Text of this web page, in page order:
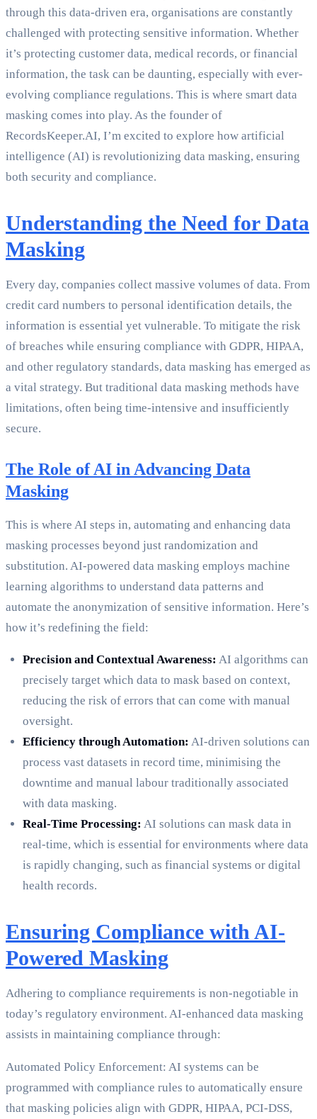
through this data-driven era, organisations are constantly
challenged with protecting sensitive information. Whether
it’s protecting customer data, medical records, or financial
information, the task can be daunting, especially with ever-
evolving compliance regulations. This is where smart data
masking comes into play. As the founder of
RecordsKeeper.AI, I’m excited to explore how artificial
intelligence (AI) is revolutionizing data masking, ensuring
both security and compliance.
Understanding the Need for Data
Masking
Every day, companies collect massive volumes of data. From
credit card numbers to personal identification details, the
information is essential yet vulnerable. To mitigate the risk
of breaches while ensuring compliance with GDPR, HIPAA,
and other regulatory standards, data masking has emerged as
a vital strategy. But traditional data masking methods have
limitations, often being time-intensive and insufficiently
secure.
The Role of AI in Advancing Data
Masking
This is where AI steps in, automating and enhancing data
masking processes beyond just randomization and
substitution. AI-powered data masking employs machine
learning algorithms to understand data patterns and
automate the anonymization of sensitive information. Here’s
how it’s redefining the field:
Precision and Contextual Awareness: AI algorithms can
precisely target which data to mask based on context,
reducing the risk of errors that can come with manual
oversight.
Efficiency through Automation: AI-driven solutions can
process vast datasets in record time, minimising the
downtime and manual labour traditionally associated
with data masking.
Real-Time Processing: AI solutions can mask data in
real-time, which is essential for environments where data
is rapidly changing, such as financial systems or digital
health records.
Ensuring Compliance with AI-
Powered Masking
Adhering to compliance requirements is non-negotiable in
today’s regulatory environment. AI-enhanced data masking
assists in maintaining compliance through:
Automated Policy Enforcement: AI systems can be
programmed with compliance rules to automatically ensure
that masking policies align with GDPR, HIPAA, PCI-DSS,